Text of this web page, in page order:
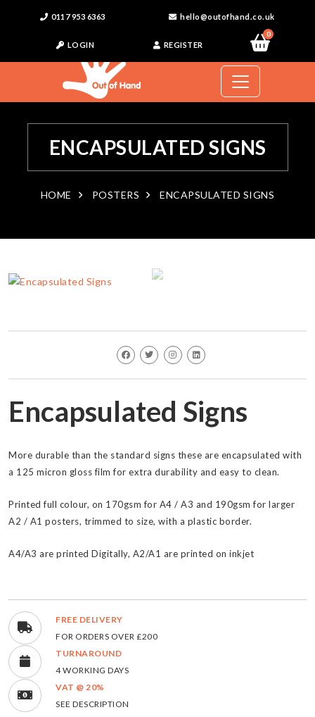
0117 953 6363 hello@outofhand.co.uk
LOGIN REGISTER
0
ENCAPSULATED SIGNS
HOME POSTERS ENCAPSULATED SIGNS
Encapsulated Signs
More durable than the standard signs these are encapsulated with
a 125 micron gloss film for extra durability and easy to clean.
Printed full colour, on 170gsm for A4 / A3 and 190gsm for larger
A2 / A1 posters, trimmed to size, with a plastic border.
A4/A3 are printed Digitally, A2/A1 are printed on inkjet
FREE DELIVERY
FOR ORDERS OVER £200
TURNAROUND
4 WORKING DAYS
VAT @ 20%
SEE DESCRIPTION